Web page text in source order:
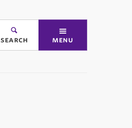
search menu